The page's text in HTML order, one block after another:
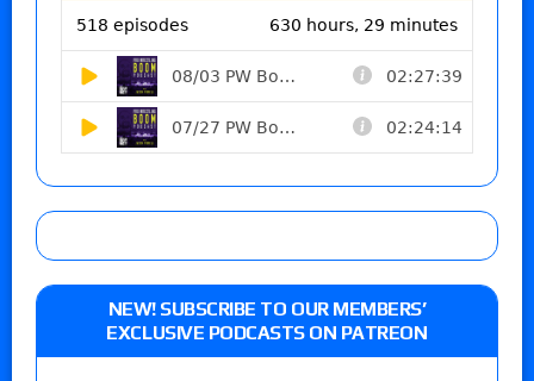
NEW! SUBSCRIBE TO OUR MEMBERS’
EXCLUSIVE PODCASTS ON PATREON